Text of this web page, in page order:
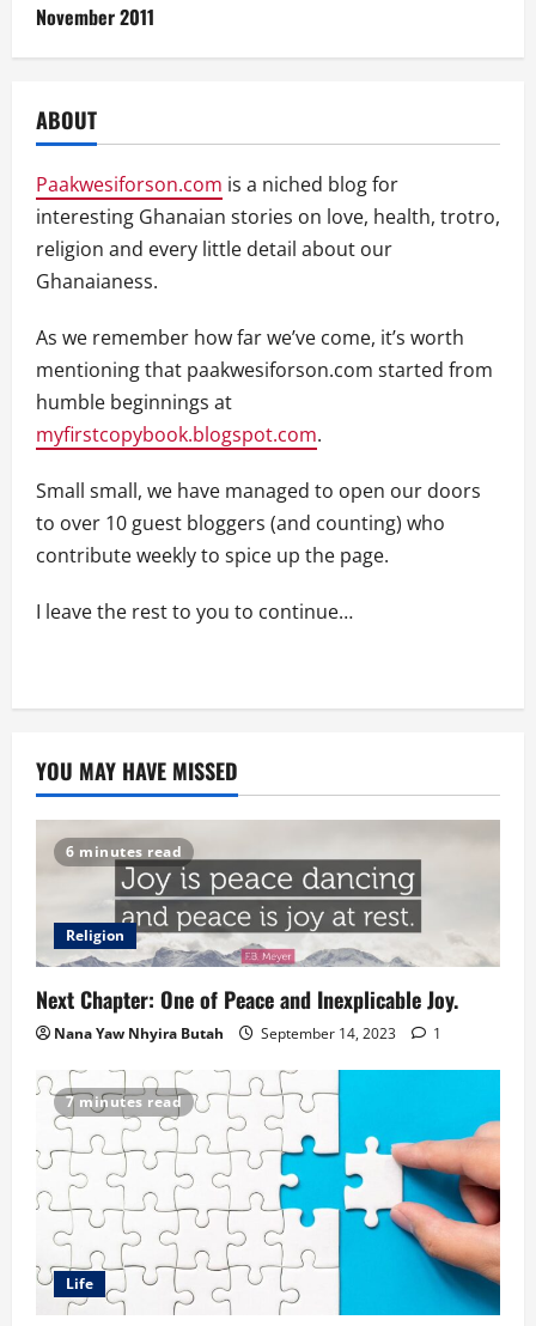
November 2011
ABOUT
Paakwesiforson.com is a niched blog for
interesting Ghanaian stories on love, health, trotro,
religion and every little detail about our
Ghanaianess.
As we remember how far we’ve come, it’s worth
mentioning that paakwesiforson.com started from
humble beginnings at
myfirstcopybook.blogspot.com.
Small small, we have managed to open our doors
to over 10 guest bloggers (and counting) who
contribute weekly to spice up the page.
I leave the rest to you to continue…
YOU MAY HAVE MISSED
6 minutes read
Religion
Next Chapter: One of Peace and Inexplicable Joy.
Nana Yaw Nhyira Butah September 14, 2023 1
7 minutes read
Life